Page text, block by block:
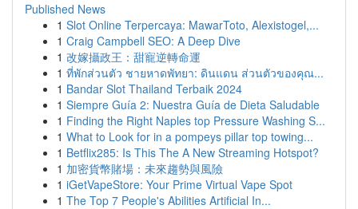
Published News
1 Slot Online Terpercaya: MawarToto, Alexistogel,...
1 Craig Campbell SEO: A Deep Dive
1 改嫁攝政王：甜寵逆轉命運
1 ที่พักส่วนตัว ชายหาดพัทยา: ดินแดน ส่วนตัวของคุณ...
1 Bandar Slot Thailand Terbaik 2024
1 Siempre Guía 2: Nuestra Guía de Dieta Saludable
1 Finding the Right Naples top Pressure Washing S...
1 What to Look for in a pompeys pillar top towing...
1 Betflix285: Is This The A New Streaming Hotspot?
1 加密貨幣賭場：未來趨勢與風險
1 iGetVapeStore: Your Prime Virtual Vape Spot
1 The Top 7 People's Abilities Artificial In...